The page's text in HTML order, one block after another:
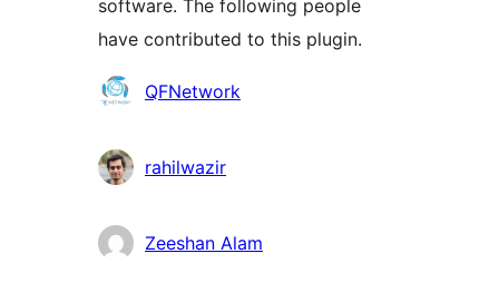
software. The following people
have contributed to this plugin.
Contributors
QFNetwork
rahilwazir
Zeeshan Alam